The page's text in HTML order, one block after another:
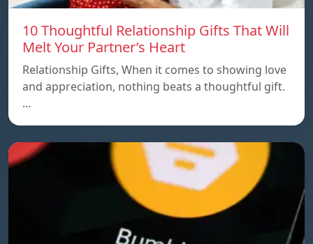
10 Thoughtful Relationship Gifts That Will
Melt Your Partner’s Heart
Relationship Gifts, When it comes to showing love
and appreciation, nothing beats a thoughtful gift.
…